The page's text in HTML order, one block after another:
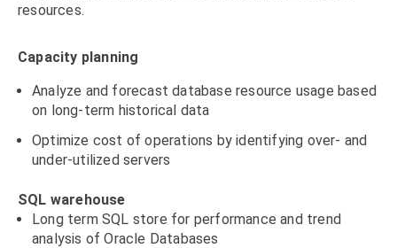
resources.
Capacity planning
Analyze and forecast database resource usage based
on long-term historical data
Optimize cost of operations by identifying over- and
under-utilized servers
SQL warehouse
Long term SQL store for performance and trend
analysis of Oracle Databases